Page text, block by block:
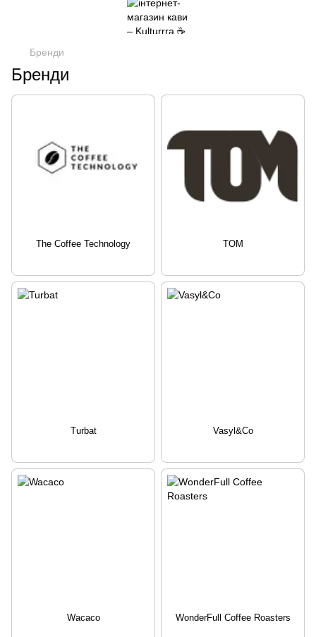
Бренди
Бренди
The Coffee Technology TOM
Turbat Vasyl&Co
Wacaco WonderFull Coffee Roasters